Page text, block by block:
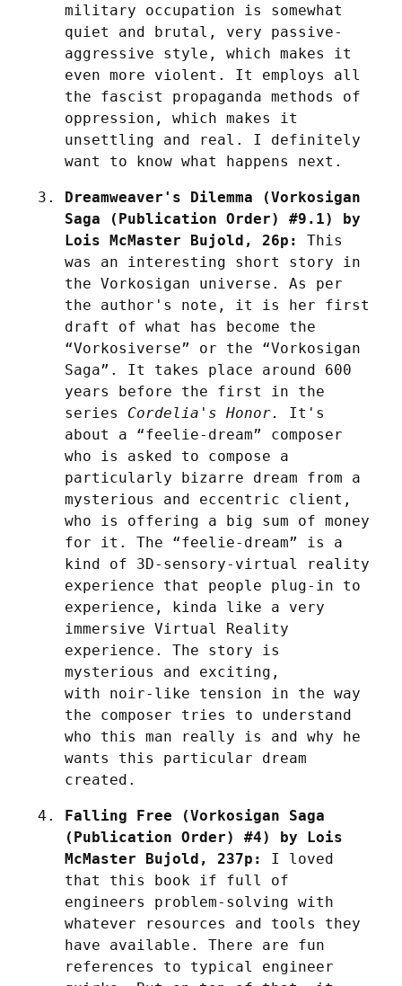
military occupation is somewhat
quiet and brutal, very passive-
aggressive style, which makes it
even more violent. It employs all
the fascist propaganda methods of
oppression, which makes it
unsettling and real. I definitely
want to know what happens next.
Dreamweaver's Dilemma (Vorkosigan
Saga (Publication Order) #9.1) by
Lois McMaster Bujold, 26p:
This
was an interesting short story in
the Vorkosigan universe. As per
the author's note, it is her first
draft of what has become the
“Vorkosiverse” or the “Vorkosigan
Saga”. It takes place around 600
years before the first in the
series Cordelia's Honor.
It's
about a “feelie-dream” composer
who is asked to compose a
particularly bizarre dream from a
mysterious and eccentric client,
who is offering a big sum of money
for it. The “feelie-dream” is a
kind of 3D-sensory-virtual reality
experience that people plug-in to
experience, kinda like a very
immersive Virtual Reality
experience. The story is
mysterious and exciting,
with noir-like tension in the way
the composer tries to understand
who this man really is and why he
wants this particular dream
created.
Falling Free (Vorkosigan Saga
(Publication Order) #4) by Lois
McMaster Bujold, 237p:
I loved
that this book if full of
engineers problem-solving with
whatever resources and tools they
have available. There are fun
references to typical engineer